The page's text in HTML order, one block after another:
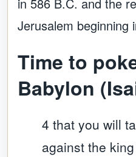
in 586 B.C. and the
Jerusalem beginning
Time to
Babylon
4 that you will
against the